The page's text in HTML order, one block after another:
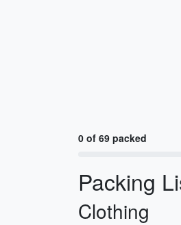
0 of 69 packed
Packing
Clothing